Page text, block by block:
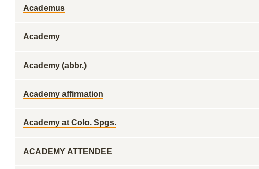
Academus
Academy
Academy (abbr.)
Academy affirmation
Academy at Colo. Spgs.
ACADEMY ATTENDEE